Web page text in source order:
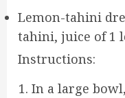
Lemon-tahini
tahini, juice of 1
Instructions:
In a large